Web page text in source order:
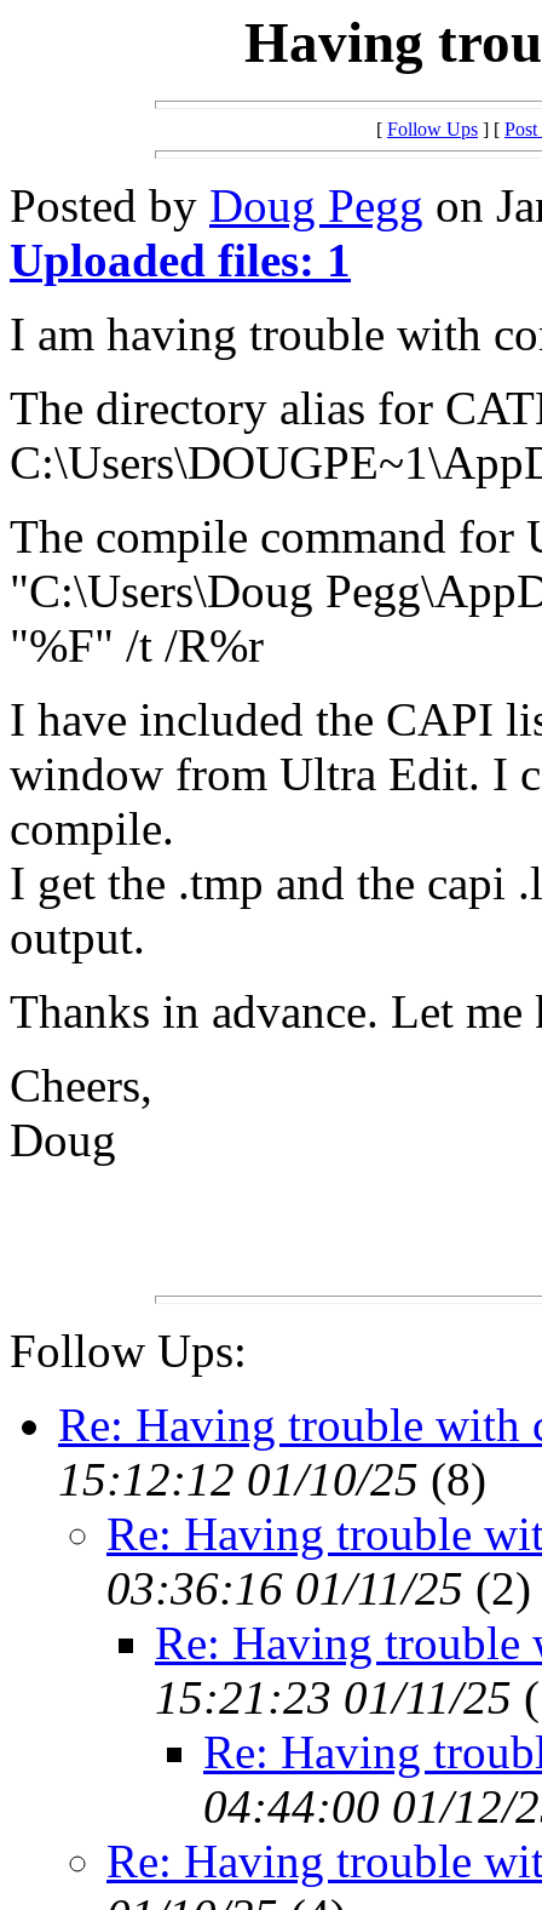
Having
[ Follow Ups ] [
Posted by Doug Pegg on
Uploaded files: 1
I am having trouble with
The directory alias for
The compile command for
"C:\Users\Doug
"%F" /t /R%r
I have included the CAPI
window from Ultra Edit. I
compile.
I get the .tmp and the capi
output.
Thanks in advance. Let
Cheers,
Doug
Follow Ups:
Re: Having trouble with
15:12:12 01/10/25 (8)
Re: Having trouble
03:36:16 01/11/25 (2)
Re: Having trouble
15:21:23 01/11/25 (
Re: Having
04:44:00 01/12/
Re: Having trouble